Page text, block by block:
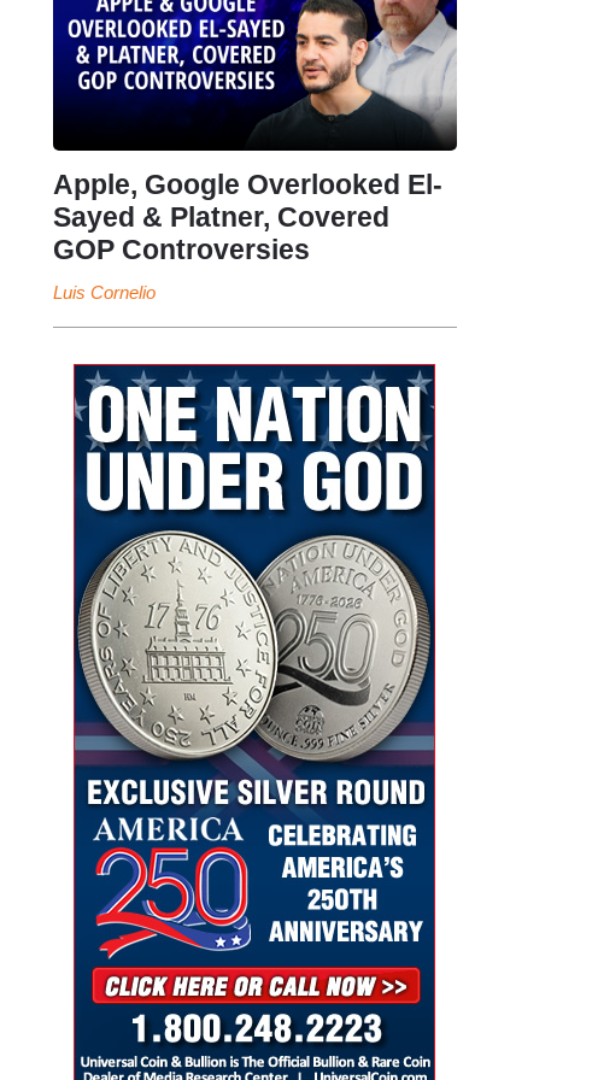
Apple, Google Overlooked El-
Sayed & Platner, Covered
GOP Controversies
Luis Cornelio